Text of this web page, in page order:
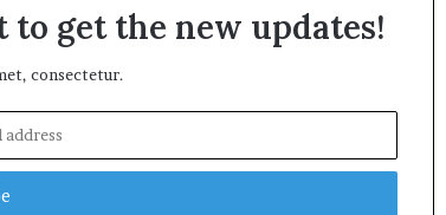
get the new updates!
consectetur.